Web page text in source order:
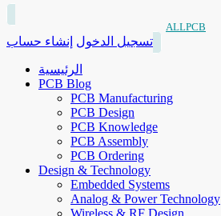
ALLPCB
تسجيل الدخول إنشاء حساب
الرئيسية
PCB Blog
PCB Manufacturing
PCB Design
PCB Knowledge
PCB Assembly
PCB Ordering
Design & Technology
Embedded Systems
Analog & Power Technology
Wireless & RF Design